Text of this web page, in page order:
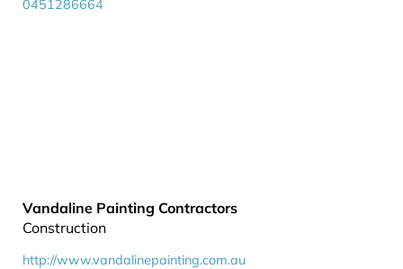
0451286664
Vandaline Painting Contractors
Construction
http://www.vandalinepainting.com.au